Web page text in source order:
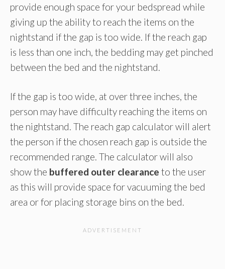
provide enough space for your bedspread while
giving up the ability to reach the items on the
nightstand if the gap is too wide. If the reach gap
is less than one inch, the bedding may get pinched
between the bed and the nightstand.
If the gap is too wide, at over three inches, the
person may have difficulty reaching the items on
the nightstand. The reach gap calculator will alert
the person if the chosen reach gap is outside the
recommended range. The calculator will also
show the buffered outer clearance to the user
as this will provide space for vacuuming the bed
area or for placing storage bins on the bed.